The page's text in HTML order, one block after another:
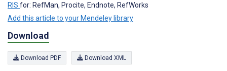
RIS for: RefMan, Procite, Endnote, RefWorks
Add this article to your Mendeley library
Download
Download PDF Download XML